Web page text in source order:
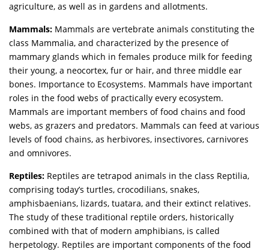
agriculture, as well as in gardens and allotments.
Mammals: Mammals are vertebrate animals constituting the
class Mammalia, and characterized by the presence of
mammary glands which in females produce milk for feeding
their young, a neocortex, fur or hair, and three middle ear
bones. Importance to Ecosystems. Mammals have important
roles in the food webs of practically every ecosystem.
Mammals are important members of food chains and food
webs, as grazers and predators. Mammals can feed at various
levels of food chains, as herbivores, insectivores, carnivores
and omnivores.
Reptiles: Reptiles are tetrapod animals in the class Reptilia,
comprising today’s turtles, crocodilians, snakes,
amphisbaenians, lizards, tuatara, and their extinct relatives.
The study of these traditional reptile orders, historically
combined with that of modern amphibians, is called
herpetology. Reptiles are important components of the food